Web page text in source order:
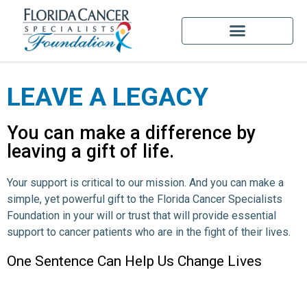
LEAVE A LEGACY
You can make a difference by
leaving a gift of life.
Your support is critical to our mission. And you can make a
simple, yet powerful gift to the Florida Cancer Specialists
Foundation in your will or trust that will provide essential
support to cancer patients who are in the fight of their lives.
One Sentence Can Help Us Change Lives